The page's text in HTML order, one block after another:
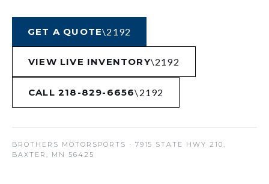
GET A QUOTE
VIEW LIVE INVENTORY
CALL 218-829-6656
BROTHERS MOTORSPORTS · 7915 STATE HWY 210,
BAXTER, MN 56425